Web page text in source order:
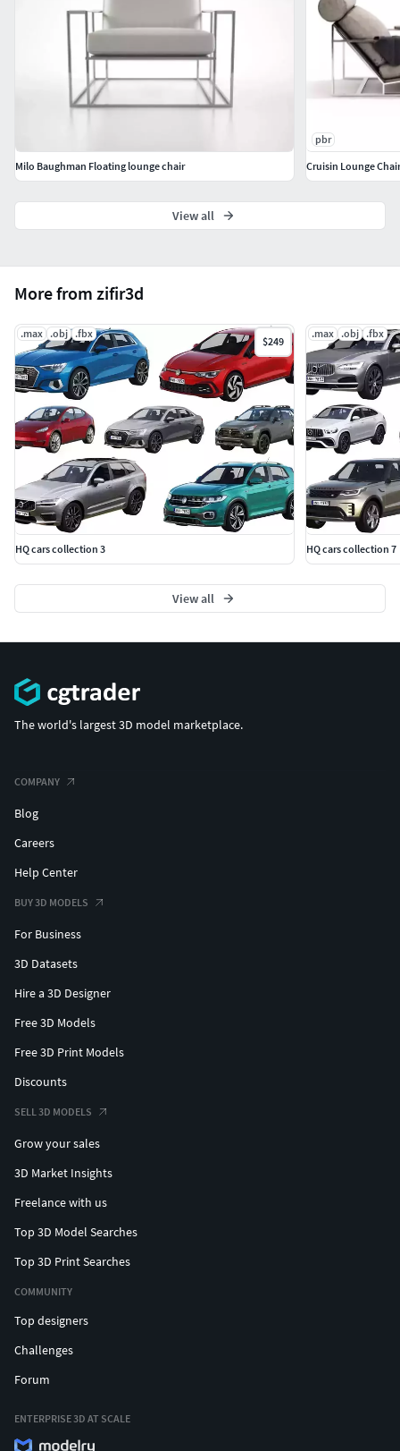
More from zifir3d
.max .obj .fbx
$249
HQ cars collection 3
.max .obj .fbx
HQ cars collection 7
View all
Milo Baughman Floating lounge chair
pbr
Cruisin Lounge
View all
The world's largest 3D model marketplace.
COMPANY
Blog
Careers
Help Center
BUY 3D MODELS
For Business
3D Datasets
Hire a 3D Designer
Free 3D Models
Free 3D Print Models
Discounts
SELL 3D MODELS
Grow your sales
3D Market Insights
Freelance with us
Top 3D Model Searches
Top 3D Print Searches
COMMUNITY
Top designers
Challenges
Forum
ENTERPRISE 3D AT SCALE